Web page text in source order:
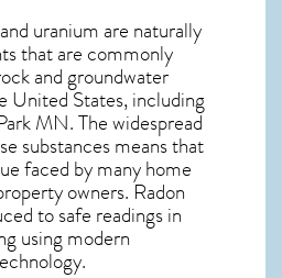
uranium are naturally
that are commonly
and groundwater
United States, including
MN. The widespread
substances means that
faced by many home
owners. Radon
to safe readings in
using modern